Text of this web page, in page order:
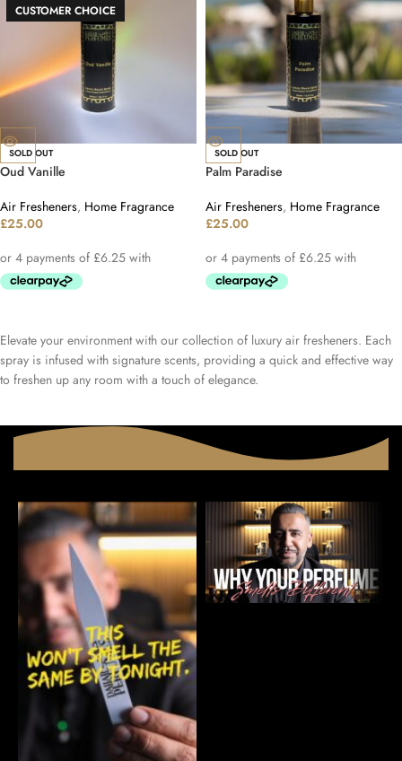
CUSTOMER CHOICE
SOLD OUT
Oud Vanille
Air Fresheners, Home Fragrance
£25.00
SOLD OUT
Palm Paradise
Air Fresheners, Home Fragrance
£25.00
Elevate your environment with our collection of luxury air fresheners. Each
spray is infused with signature scents, providing a quick and effective way
to freshen up any room with a touch of elegance.​